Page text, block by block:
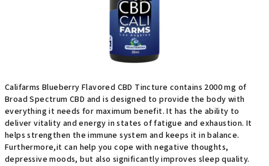
Califarms Blueberry Flavored CBD Tincture contains 2000 mg of
Broad Spectrum CBD and is designed to provide the body with
everything it needs for maximum benefit. It has the ability to
deliver vitality and energy in states of fatigue and exhaustion. It
helps strengthen the immune system and keeps it in balance.
Furthermore,it can help you cope with negative thoughts,
depressive moods, but also significantly improves sleep quality.